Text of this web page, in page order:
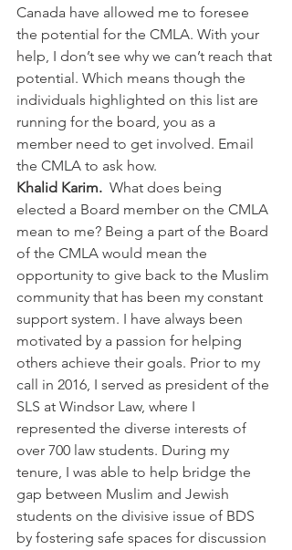
Canada have allowed me to foresee
the potential for the CMLA. With your
help, I don’t see why we can’t reach that
potential. Which means though the
individuals highlighted on this list are
running for the board, you as a
member need to get involved. Email
the CMLA to ask how.
Khalid Karim. What does being
elected a Board member on the CMLA
mean to me? Being a part of the Board
of the CMLA would mean the
opportunity to give back to the Muslim
community that has been my constant
support system. I have always been
motivated by a passion for helping
others achieve their goals. Prior to my
call in 2016, I served as president of the
SLS at Windsor Law, where I
represented the diverse interests of
over 700 law students. During my
tenure, I was able to help bridge the
gap between Muslim and Jewish
students on the divisive issue of BDS
by fostering safe spaces for discussion